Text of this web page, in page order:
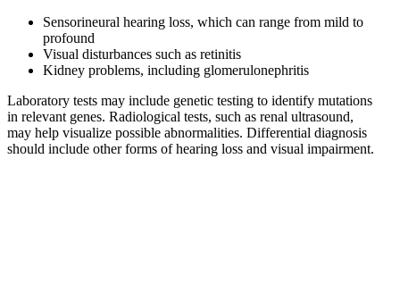
Sensorineural hearing loss, which can range from mild to
profound
Visual disturbances such as retinitis
Kidney problems, including glomerulonephritis
Laboratory tests may include genetic testing to identify mutations
in relevant genes. Radiological tests, such as renal ultrasound,
may help visualize possible abnormalities. Differential diagnosis
should include other forms of hearing loss and visual impairment.